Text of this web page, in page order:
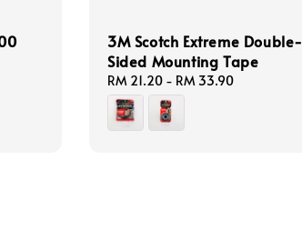
3M Scotch Extreme Double-
Sided Mounting Tape
Regular
price
RM 21.20 - RM 33.90